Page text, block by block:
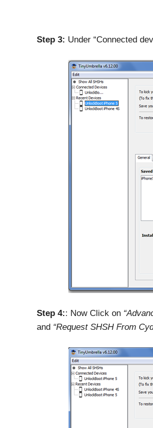
Step 3: Under “Connected
Step 4:: Now Click on
and “Request SHSH From